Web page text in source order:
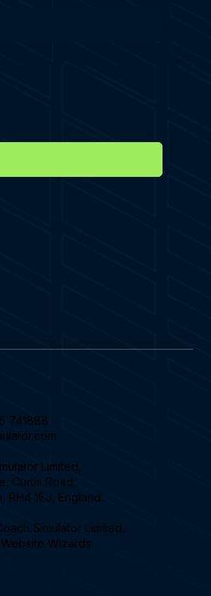
741888
Limited,
Curtis Road,
RH4 1EJ, England.
Simulator Limited.
Wizards